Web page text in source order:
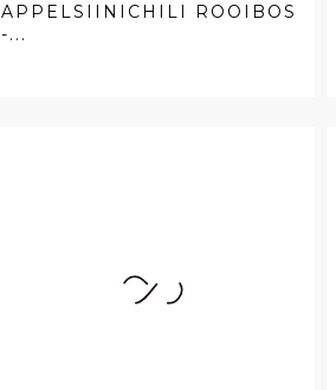
APPELSIINICHILI ROOIBOS
-...